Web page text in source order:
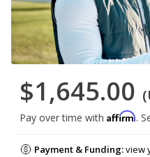
$1,645.00
Pay over time with Affirm.
Payment & Funding:view